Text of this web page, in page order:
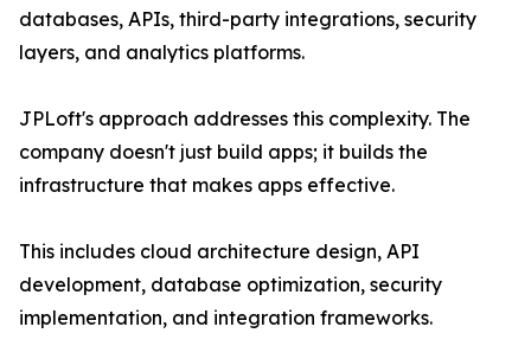
databases, APIs, third-party integrations, security
layers, and analytics platforms.
JPLoft's approach addresses this complexity. The
company doesn't just build apps; it builds the
infrastructure that makes apps effective.
This includes cloud architecture design, API
development, database optimization, security
implementation, and integration frameworks.